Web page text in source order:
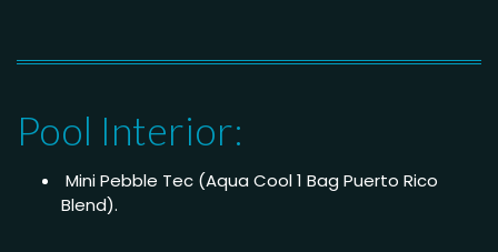
Pool Interior:
Mini Pebble Tec (Aqua Cool 1 Bag Puerto Rico
Blend).